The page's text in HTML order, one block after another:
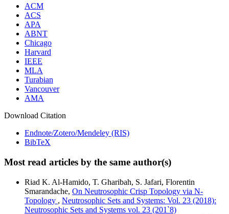
ACM
ACS
APA
ABNT
Chicago
Harvard
IEEE
MLA
Turabian
Vancouver
AMA
Download Citation
Endnote/Zotero/Mendeley (RIS)
BibTeX
Most read articles by the same author(s)
Riad K. Al-Hamido, T. Gharibah, S. Jafari, Florentin
Smarandache, On Neutrosophic Crisp Topology via N-
Topology , Neutrosophic Sets and Systems: Vol. 23 (2018):
Neutrosophic Sets and Systems vol. 23 (201`8)